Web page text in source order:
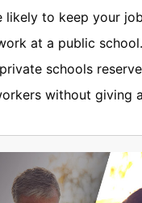
likely to keep your
at a public
schools
without giving